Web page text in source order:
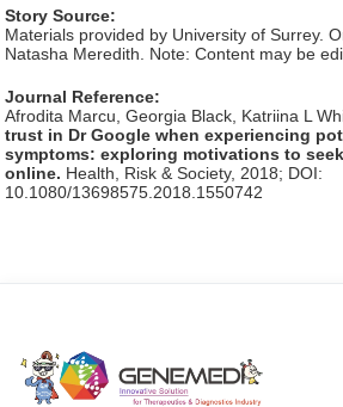
Story Source:
Materials provided by University of Surrey.
Natasha Meredith. Note: Content may be
Journal Reference:
Afrodita Marcu, Georgia Black, Katriina L
trust in Dr Google when experiencing
symptoms: exploring motivations to
online. Health, Risk & Society, 2018; DOI:
10.1080/13698575.2018.1550742